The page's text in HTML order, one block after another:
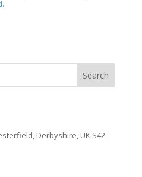
Derbyshire, UK S42